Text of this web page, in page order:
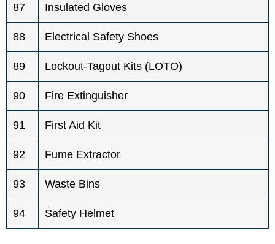
87 Insulated Gloves
88 Electrical Safety Shoes
89 Lockout-Tagout Kits (LOTO)
90 Fire Extinguisher
91 First Aid Kit
92 Fume Extractor
93 Waste Bins
94 Safety Helmet